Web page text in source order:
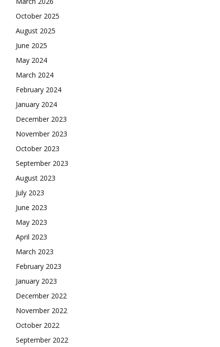
October 2025
August 2025
June 2025
May 2024
March 2024
February 2024
January 2024
December 2023
November 2023
October 2023
September 2023
August 2023
July 2023
June 2023
May 2023
April 2023
March 2023
February 2023
January 2023
December 2022
November 2022
October 2022
September 2022